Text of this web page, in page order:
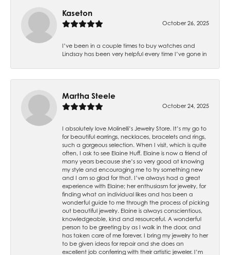
Kaseton
October 26, 2025
I’ve been in a couple times to buy watches and
Lindsay has been very helpful every time I’ve gone in
Martha Steele
October 24, 2025
I absolutely love Molinelli’s Jewelry Store. It’s my go to
for beautiful earrings, necklaces, bracelets and rings,
such a gorgeous selection. When I visit, which is quite
often, I ask to see Elaine Huff. Elaine is now a friend of
many years because she’s so very good at knowing
my style and encouraging me to try something new
and I am so glad for that. I’ve always had a great
experience with Elaine; her enthusiasm for jewelry, for
finding what an individual likes and has been a
wonderful guide to me through the process of picking
out beautiful jewelry. Elaine is always conscientious,
knowledgeable, kind and resourceful. A wonderful
person to be greeting by as I walk in the door, and
has taken care of me forever. I bring my jewelry to her
to be given ideas for repair and she does an
excellent job conferring with their artistic jeweler. I’m